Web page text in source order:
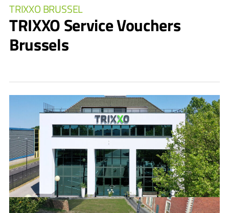
TRIXXO BRUSSEL
TRIXXO Service Vouchers
Brussels